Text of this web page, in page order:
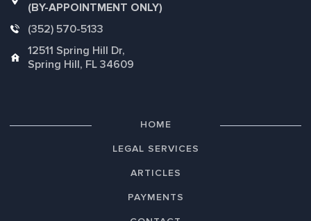
(BY-APPOINTMENT ONLY)
(352) 570-5133
12511 Spring Hill Dr,
Spring Hill, FL 34609
HOME
LEGAL SERVICES
ARTICLES
PAYMENTS